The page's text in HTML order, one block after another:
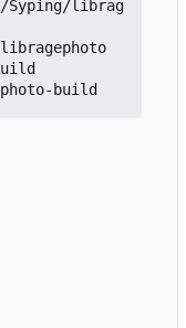
librag